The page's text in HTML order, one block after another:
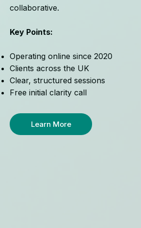
collaborative.
Key Points:
Operating online since 2020
Clients across the UK
Clear, structured sessions
Free initial clarity call
Learn More